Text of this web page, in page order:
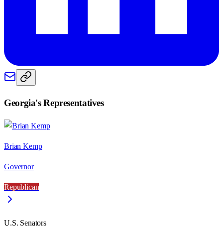
Georgia's Representatives
Brian Kemp
Governor
Republican
U.S. Senators